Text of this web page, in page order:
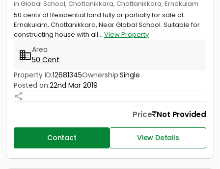
in Global School, Chottanikkara, Chottanikkara, Ernakulam
50 cents of Residential land fully or partially for sale at
Ernakulam, Chottanikkara, Near Global School. Suitable for
constructing house with all... View Property
Area
50 Cent
Property ID:12681345Ownership:Single
Posted on:22nd Mar 2019
Price Not Provided
Contact View Details